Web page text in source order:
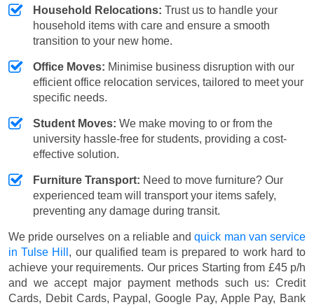
Household Relocations: Trust us to handle your
household items with care and ensure a smooth
transition to your new home.
Office Moves: Minimise business disruption with our
efficient office relocation services, tailored to meet your
specific needs.
Student Moves: We make moving to or from the
university hassle-free for students, providing a cost-
effective solution.
Furniture Transport: Need to move furniture? Our
experienced team will transport your items safely,
preventing any damage during transit.
We pride ourselves on a reliable andquick man van service
in Tulse Hill , our qualified team is prepared to work hard to
achieve your requirements. Our prices Starting from £45 p/h
and we accept major payment methods such us: Credit
Cards, Debit Cards, Paypal, Google Pay, Apple Pay, Bank